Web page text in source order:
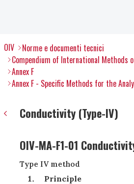
OIV
Norme e documenti tecnici
Compendium of International Methods
Annex F
Annex F - Specific Methods for the
Conductivity (Type-IV)
OIV-MA-F1-01
Type IV method
Principle